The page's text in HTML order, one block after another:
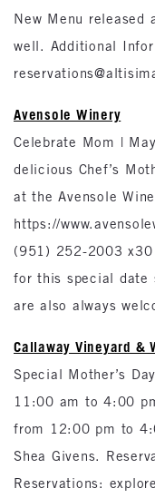
New Menu released
well. Additional
Avensole Winery
Celebrate Mom |
delicious Chef’s
at the Avensole
https://
(951) 252-2003
for this special date
are also always
Callaway Vineyard &
Special Mother’s
11:00 am to 4:00
from 12:00 pm to
Shea Givens.
Reservations: